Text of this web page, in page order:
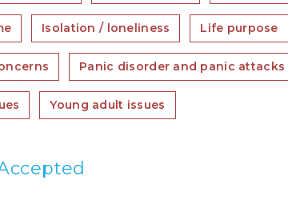
Isolation / loneliness Life purpose
Panic disorder and panic attacks
Young adult issues